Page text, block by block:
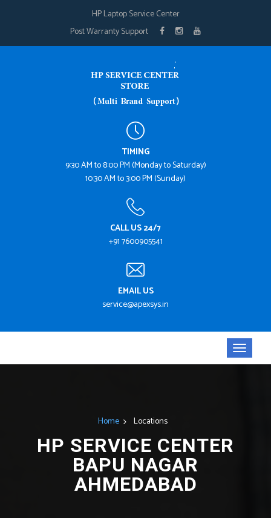
HP Laptop Service Center
Post Warranty Support
TIMING
9:30 AM to 8:00 PM (Monday to Saturday)
10:30 AM to 3:00 PM (Sunday)
CALL US 24/7
+91 7600905541
EMAIL US
service@apexsys.in
Home Locations
HP SERVICE CENTER
BAPU NAGAR
AHMEDABAD